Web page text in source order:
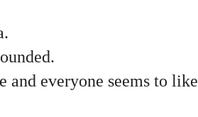
and everyone seems to like